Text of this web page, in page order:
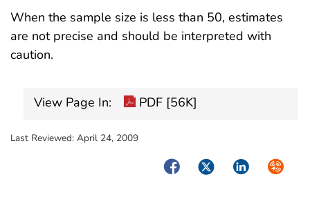
When the sample size is less than 50, estimates
are not precise and should be interpreted with
caution.
View Page In: PDF [56K]
Last Reviewed: April 24, 2009
FacebookTwitterLinkedIn